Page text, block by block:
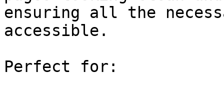
ensuring all the
accessible.
Perfect for: